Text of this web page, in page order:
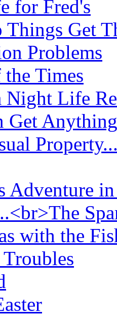
for Fred's
Get
Problems
Times
Night Life
Get
Adventure
with the